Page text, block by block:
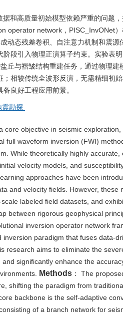
和高质量初始模型依赖严重的问题，
operator network，PISC_InvONet
动态残差卷积、自注意力机制和震源
段引入物理正演算子约束。实验表
丘与褶皱结构重建任务，通过物理建
相较传统全波形反演，无需精细初
良好工程应用前景。
震勘探
core objective in seismic
full waveform inversion (FWI)
While theoretically highly
velocity models, and
approaches have been
and velocity fields. However, these
labeled field datasets, and
between rigorous geophysical
inversion operator network
paradigm that fuses data-
research aims to eliminate the
significantly enhance the
Methods ： The
shifting the paradigm from
backbone is the self-adaptive
of a branch network for